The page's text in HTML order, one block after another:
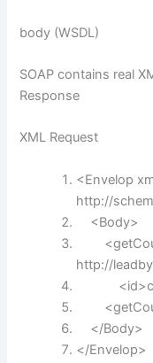
body (WSDL)
SOAP contains real
Response
XML Request
<Envelop
http://
<Body>
http://
</Body>
</Envelop>